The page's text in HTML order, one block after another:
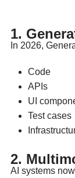
1.
In 2026,
Code
APIs
UI
Test cases
2.
AI systems